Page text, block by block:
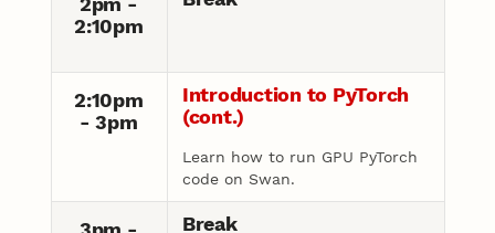
2:10pm
2:10pm
- 3pm
Introduction to PyTorch
(cont.)
Learn how to run GPU PyTorch
code on Swan.
Break